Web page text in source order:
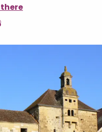
aux favoris